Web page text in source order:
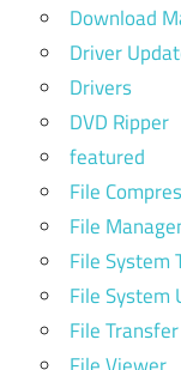
Download
Driver
Drivers
DVD Ripper
featured
File
File
File System
File System
File Transfer